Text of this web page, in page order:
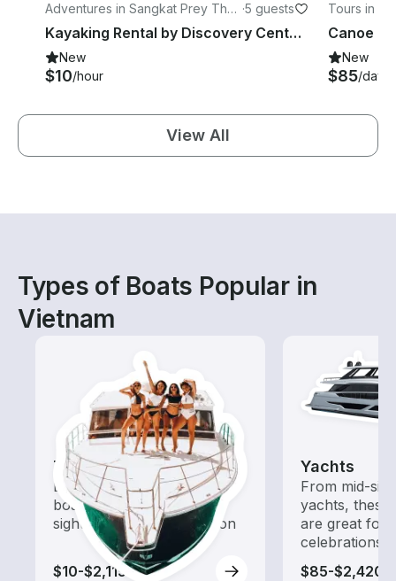
Adventures in Sangkat Prey Thu
m
·5 guests
Kayaking Rental by Discovery Center, Kep West
New
$10/hour
Tours in
Canoe
New
$85/day
View All
Types of Boats Popular in
Vietnam
Tours
Explore local waters with a
boat rental dedicated to
sightseeing and exploration
$10-$2,115
Yachts
From mid-
yachts,
are great for
celebrations
$85-$2,420